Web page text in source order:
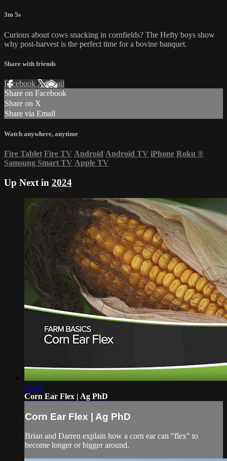
3m 5s
Curious about cows snacking in cornfields? The Hefty boys show
why post-harvest is the perfect time for a bovine banquet.
Share with friends
Facebook XEmail
Share on Facebook
Share on X
Share via Email
Watch anywhere, anytime
Fire Tablet Fire TV Android Android TV iPhone Roku ®
Samsung Smart TV Apple TV
Up Next in 2024
03:43
Corn Ear Flex | Ag PhD
Corn Ear Flex | Ag PhD
Brian and Darren explain how a corn ear can "flex" to
become longer or bigger around.